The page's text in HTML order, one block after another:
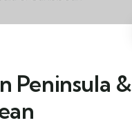
Peninsula &